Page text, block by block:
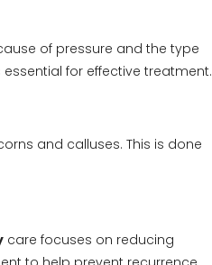
of pressure and the type
for effective treatment.
and calluses. This is done
care focuses on reducing